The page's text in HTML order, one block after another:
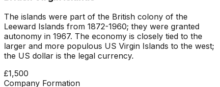
The islands were part of the British colony of the
Leeward Islands from 1872-1960; they were granted
autonomy in 1967. The economy is closely tied to the
larger and more populous US Virgin Islands to the west;
the US dollar is the legal currency.
£1,500
Company Formation